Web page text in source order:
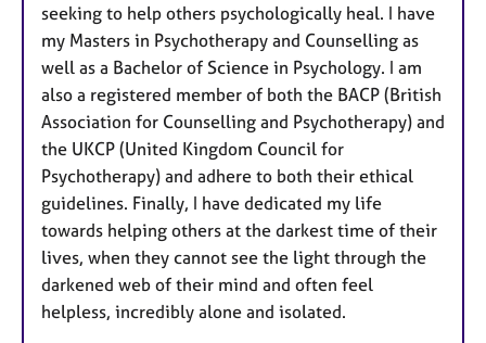
seeking to help others psychologically heal. I have
my Masters in Psychotherapy and Counselling as
well as a Bachelor of Science in Psychology. I am
also a registered member of both the BACP (British
Association for Counselling and Psychotherapy) and
the UKCP (United Kingdom Council for
Psychotherapy) and adhere to both their ethical
guidelines. Finally, I have dedicated my life
towards helping others at the darkest time of their
lives, when they cannot see the light through the
darkened web of their mind and often feel
helpless, incredibly alone and isolated.